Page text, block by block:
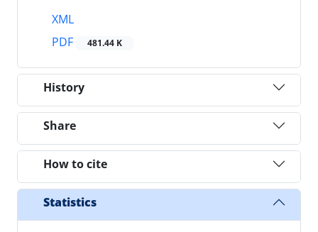
XML
PDF
481.44 K
History
Share
How to cite
Statistics